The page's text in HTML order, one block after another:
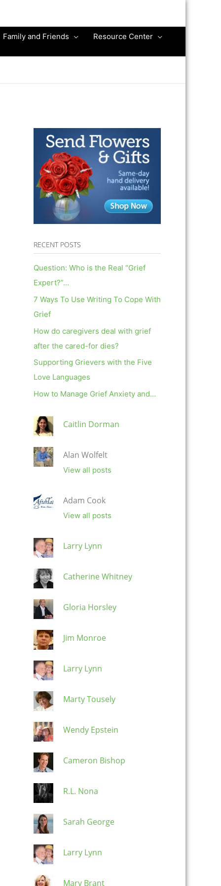
Family and Friends Resource Center
RECENT POSTS
Question: Who is the Real “Grief
Expert?”…
7 Ways To Use Writing To Cope With
Grief
How do caregivers deal with grief
after the cared-for dies?
Supporting Grievers with the Five
Love Languages
How to Manage Grief Anxiety and…
Caitlin Dorman
Alan Wolfelt
View all posts
Adam Cook
View all posts
Larry Lynn
Catherine Whitney
Gloria Horsley
Jim Monroe
Larry Lynn
Marty Tousely
Wendy Epstein
Cameron Bishop
R.L. Nona
Sarah George
Larry Lynn
Mary Brant